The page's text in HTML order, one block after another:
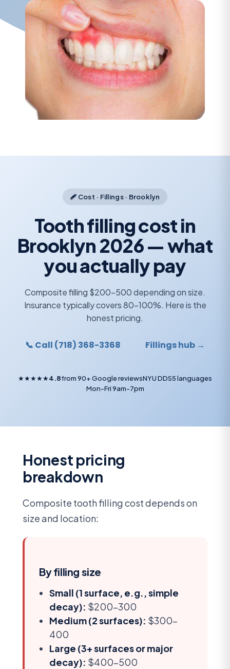
🩹 Cost · Fillings · Brooklyn
Tooth filling cost in
Brooklyn 2026 — what
you actually pay
Composite filling $200-500 depending on size.
Insurance typically covers 80-100%. Here is the
honest pricing.
📞 Call (718) 368-3368 Fillings hub →
★★★★★4.8from 90+ Google reviewsNYU DDS5 languages
Mon-Fri 9am-7pm
Honest pricing
breakdown
Composite tooth filling cost depends on
size and location:
By filling size
Small (1 surface, e.g., simple
decay): $200-300
Medium (2 surfaces): $300-
400
Large (3+ surfaces or major
decay): $400-500